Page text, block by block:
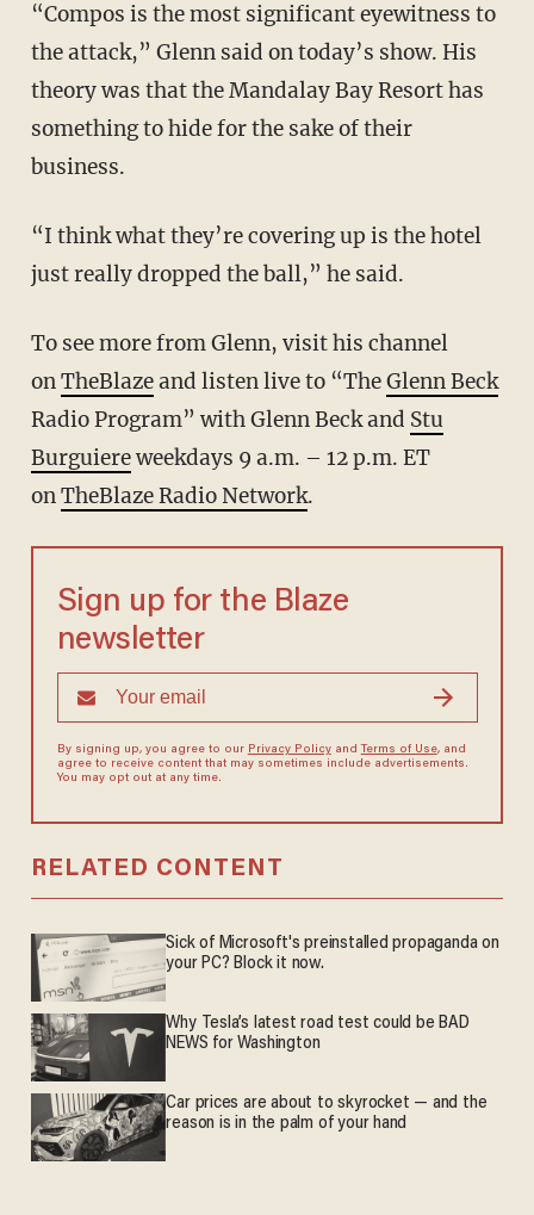
“Compos is the most significant eyewitness to
the attack,” Glenn said on today’s show. His
theory was that the Mandalay Bay Resort has
something to hide for the sake of their
business.
“I think what they’re covering up is the hotel
just really dropped the ball,” he said.
To see more from Glenn, visit his channel
onTheBlazeand listen live to “TheGlenn Beck
Radio Program” with Glenn Beck and Stu
Burguiereweekdays 9 a.m. – 12 p.m. ET
onTheBlaze Radio Network.
Sign up for the Blaze
newsletter
By signing up, you agree to our Privacy Policyand Terms of Use, and
agree to receive content that may sometimes include advertisements.
You may opt out at any time.
RELATED CONTENT
Sick of Microsoft's preinstalled propaganda on
your PC? Block it now.
Why Tesla’s latest road test could be BAD
NEWS for Washington
Car prices are about to skyrocket — and the
reason is in the palm of your hand